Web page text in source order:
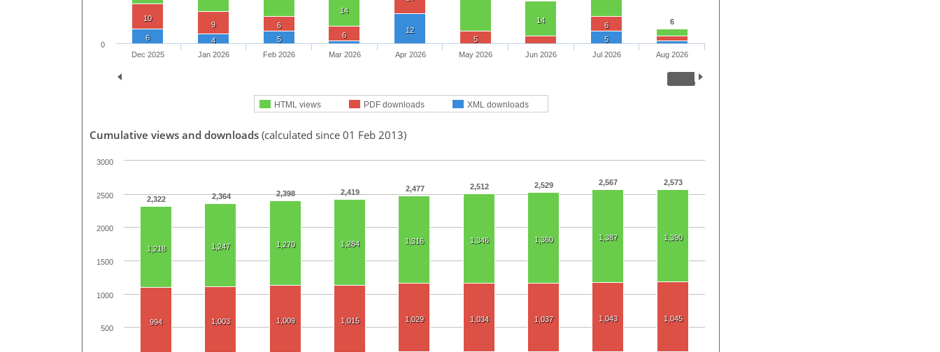
6
14
14
10
9
6
6
5
6
6
4 5
12
5
HTML views PDF downloads XML downloads
Dec 2025 Jan 2026 Feb 2026 Mar 2026 Apr 2026 May 2026 Jun 2026 Jul 2026 Aug 2026
0
Cumulative views and downloads (calculated since 01 Feb 2013)
2,322 2,364 2,398 2,419 2,477 2,512 2,529 2,567 2,573
1,218 1,247 1,270 1,284 1,316 1,346 1,360 1,387 1,390
994 1,003 1,009 1,015 1,029 1,034 1,037 1,043 1,045
500
1000
1500
2000
2500
3000